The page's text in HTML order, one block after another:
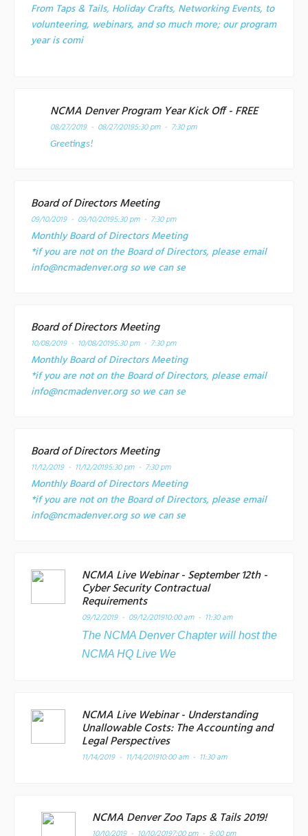
From Taps & Tails, Holiday Crafts, Networking Events, to
volunteering, webinars, and so much more; our program
year is comi
NCMA Denver Program Year Kick Off - FREE
08/27/2019 - 08/27/20195:30 pm - 7:30 pm
Greetings!
Board of Directors Meeting
09/10/2019 - 09/10/20195:30 pm - 7:30 pm
Monthly Board of Directors Meeting
*if you are not on the Board of Directors, please email
info@ncmadenver.org so we can se
Board of Directors Meeting
10/08/2019 - 10/08/20195:30 pm - 7:30 pm
Monthly Board of Directors Meeting
*if you are not on the Board of Directors, please email
info@ncmadenver.org so we can se
Board of Directors Meeting
11/12/2019 - 11/12/20195:30 pm - 7:30 pm
Monthly Board of Directors Meeting
*if you are not on the Board of Directors, please email
info@ncmadenver.org so we can se
NCMA Live Webinar - September 12th -
Cyber Security Contractual
Requirements
09/12/2019 - 09/12/201910:00 am - 11:30 am
The NCMA Denver Chapter will host the
NCMA HQ Live We
NCMA Live Webinar - Understanding
Unallowable Costs: The Accounting and
Legal Perspectives
11/14/2019 - 11/14/201910:00 am - 11:30 am
NCMA Denver Zoo Taps & Tails 2019!